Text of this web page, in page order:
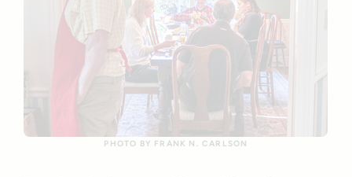
PHOTO BY FRANK N. CARLSON